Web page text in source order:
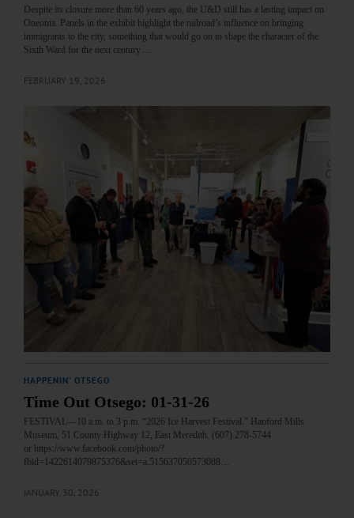
Despite its closure more than 60 years ago, the U&D still has a lasting impact on
Oneonta. Panels in the exhibit highlight the railroad’s influence on bringing
immigrants to the city, something that would go on to shape the character of the
Sixth Ward for the next century.…
FEBRUARY 19, 2026
HAPPENIN' OTSEGO
Time Out Otsego: 01-31-26
FESTIVAL—10 a.m. to 3 p.m. “2026 Ice Harvest Festival.” Hanford Mills
Museum, 51 County Highway 12, East Meredith. (607) 278-5744
or https://www.facebook.com/photo/?
fbid=1422614079875376&set=a.515637050573088…
JANUARY 30, 2026